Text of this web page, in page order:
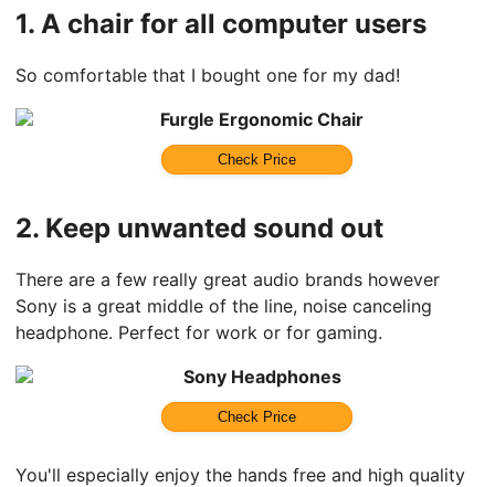
1. A chair for all computer users
So comfortable that I bought one for my dad!
Furgle Ergonomic Chair
Check Price
2. Keep unwanted sound out
There are a few really great audio brands however
Sony is a great middle of the line, noise canceling
headphone. Perfect for work or for gaming.
Sony Headphones
Check Price
You'll especially enjoy the hands free and high quality